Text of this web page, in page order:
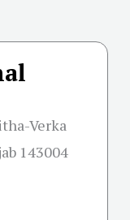
Verka
143004